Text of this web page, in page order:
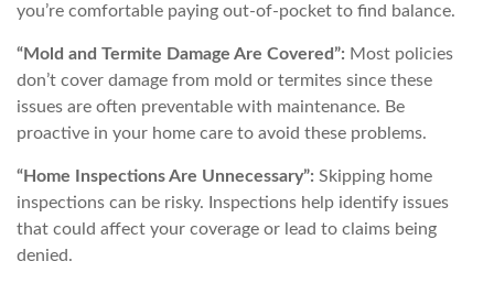
you’re comfortable paying out-of-pocket to find balance.
“Mold and Termite Damage Are Covered”: Most policies
don’t cover damage from mold or termites since these
issues are often preventable with maintenance. Be
proactive in your home care to avoid these problems.
“Home Inspections Are Unnecessary”: Skipping home
inspections can be risky. Inspections help identify issues
that could affect your coverage or lead to claims being
denied.